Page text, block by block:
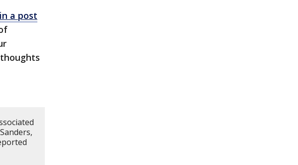
in a post